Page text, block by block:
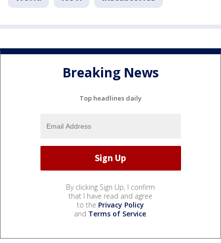
Breaking News
Top headlines daily
By clicking Sign Up, I confirm
that I have read and agree
to the Privacy Policy
and Terms of Service.